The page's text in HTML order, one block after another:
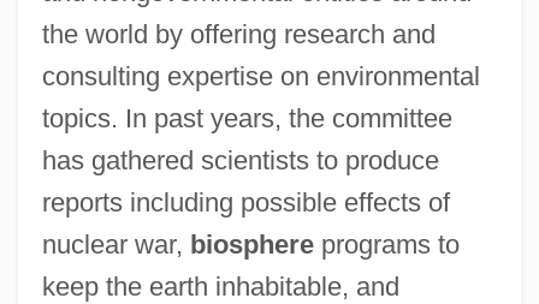
the world by offering research and
consulting expertise on environmental
topics. In past years, the committee
has gathered scientists to produce
reports including possible effects of
nuclear war, biosphereprograms to
keep the earth inhabitable, and